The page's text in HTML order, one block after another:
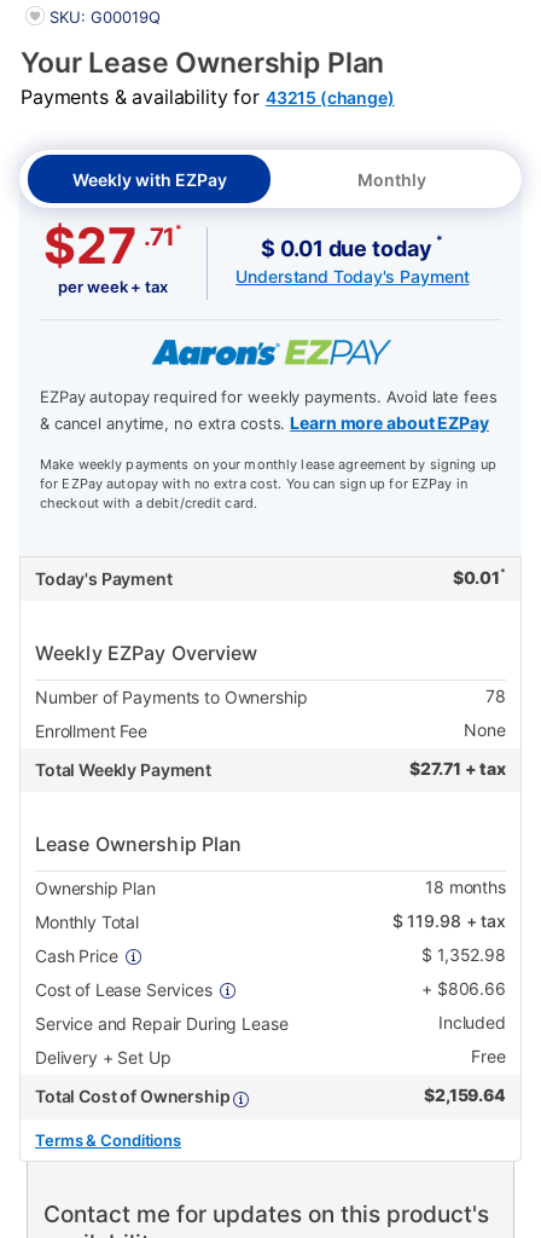
PRODUCT INFORMATION
SKU: G00019Q
Your Lease Ownership Plan
Payments & availability for 43215 (change)
Weekly with EZPay Monthly
$27 .71 *
per week + tax
$ 0.01 due today *
Understand Today's Payment
EZPay autopay required for weekly payments. Avoid late fees
& cancel anytime, no extra costs.Learn more about EZPay
Make weekly payments on your monthly lease agreement by signing up
for EZPay autopay with no extra cost. You can sign up for EZPay in
checkout with a debit/credit card.
Today's Payment $0.01 *
Weekly EZPay Overview
Number of Payments to Ownership
78
Enrollment Fee
None
Total Weekly Payment
$27.71 + tax
Lease Ownership Plan
Ownership Plan 18 months
Monthly Total
$119.98 + tax
Cash Price
$ 1,352.98
Cost of Lease Services
+ $806.66
Service and Repair During Lease
Included
Delivery + Set Up
Free
Total Cost of Ownership
$2,159.64
Terms & Conditions
Contact me for updates on this product's